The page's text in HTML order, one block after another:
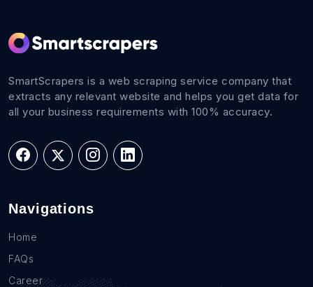
SmartScrapers is a web scraping service company that
extracts any relevant website and helps you get data for
all your business requirements with 100% accuracy.
Navigations
Home
FAQs
Career